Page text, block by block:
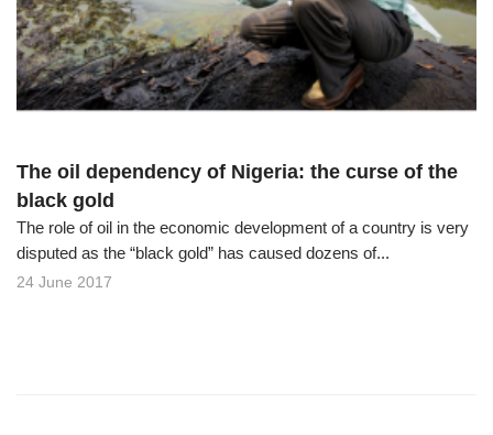
n
The oil dependency of Nigeria: the curse of the
black gold
The role of oil in the economic development of a country is very
disputed as the “black gold” has caused dozens of...
24 June 2017